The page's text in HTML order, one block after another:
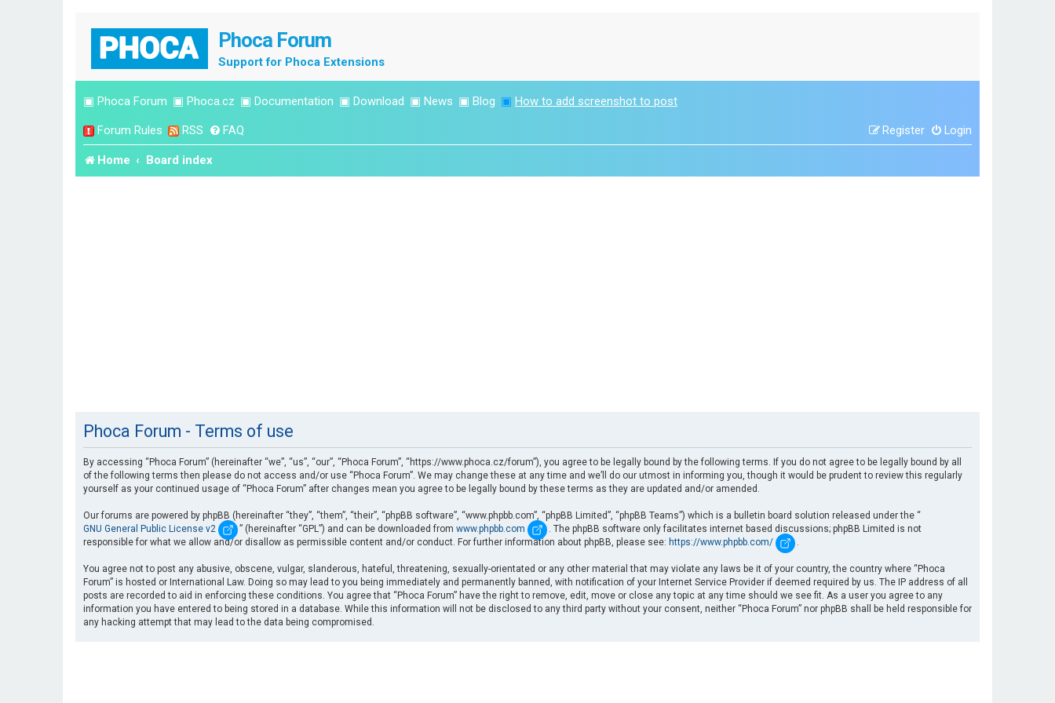
Phoca Forum
Support for Phoca Extensions
▣ Phoca Forum ▣ Phoca.cz ▣ Documentation ▣ Download ▣ News ▣ Blog ▣ How to add screenshot to post
Forum Rules RSS FAQ Login
Register
Home Board index
Phoca Forum - Terms of use
By accessing “Phoca Forum” (hereinafter “we”, “us”, “our”, “Phoca Forum”, “https://www.phoca.cz/forum”), you agree to be legally bound by the following terms. If you do not agree to be legally bound by all
of the following terms then please do not access and/or use “Phoca Forum”. We may change these at any time and we’ll do our utmost in informing you, though it would be prudent to review this regularly
yourself as your continued usage of “Phoca Forum” after changes mean you agree to be legally bound by these terms as they are updated and/or amended.
Our forums are powered by phpBB (hereinafter “they”, “them”, “their”, “phpBB software”, “www.phpbb.com”, “phpBB Limited”, “phpBB Teams”) which is a bulletin board solution released under the “
GNU General Public License v2
” (hereinafter “GPL”) and can be downloaded from www.phpbb.com
. The phpBB software only facilitates internet based discussions; phpBB Limited is not
responsible for what we allow and/or disallow as permissible content and/or conduct. For further information about phpBB, please see: https://www.phpbb.com/ .
You agree not to post any abusive, obscene, vulgar, slanderous, hateful, threatening, sexually-orientated or any other material that may violate any laws be it of your country, the country where “Phoca
Forum” is hosted or International Law. Doing so may lead to you being immediately and permanently banned, with notification of your Internet Service Provider if deemed required by us. The IP address of all
posts are recorded to aid in enforcing these conditions. You agree that “Phoca Forum” have the right to remove, edit, move or close any topic at any time should we see fit. As a user you agree to any
information you have entered to being stored in a database. While this information will not be disclosed to any third party without your consent, neither “Phoca Forum” nor phpBB shall be held responsible for
any hacking attempt that may lead to the data being compromised.